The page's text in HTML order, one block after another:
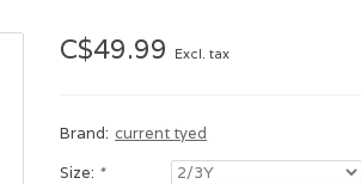
C$49.99 Excl. tax
Brand: current tyed
Size: *